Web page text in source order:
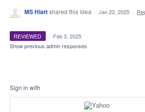
MS Hiattshared this idea · Jan 22, 2025 ·
REVIEWED · Feb 3, 2025
Show previous admin responses
Sign in with